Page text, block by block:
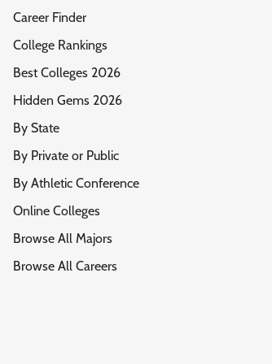
Career Finder
College Rankings
Best Colleges 2026
Hidden Gems 2026
By State
By Private or Public
By Athletic Conference
Online Colleges
Browse All Majors
Browse All Careers